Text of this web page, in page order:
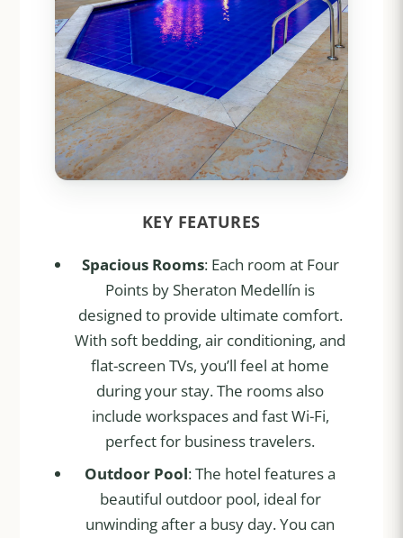
KEY FEATURES
Spacious Rooms: Each room at Four
Points by Sheraton Medellín is
designed to provide ultimate comfort.
With soft bedding, air conditioning, and
flat-screen TVs, you’ll feel at home
during your stay. The rooms also
include workspaces and fast Wi-Fi,
perfect for business travelers.
Outdoor Pool: The hotel features a
beautiful outdoor pool, ideal for
unwinding after a busy day. You can